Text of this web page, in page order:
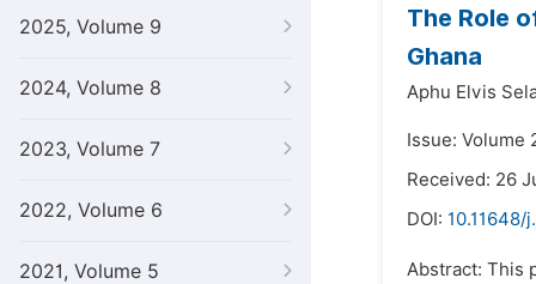
2025, Volume 9
2024, Volume 8
2023, Volume 7
2022, Volume 6
2021, Volume 5
The Role
Ghana
Aphu Elvis
Issue: Volume
Received: 26
DOI: 10.11648/
Abstract: This